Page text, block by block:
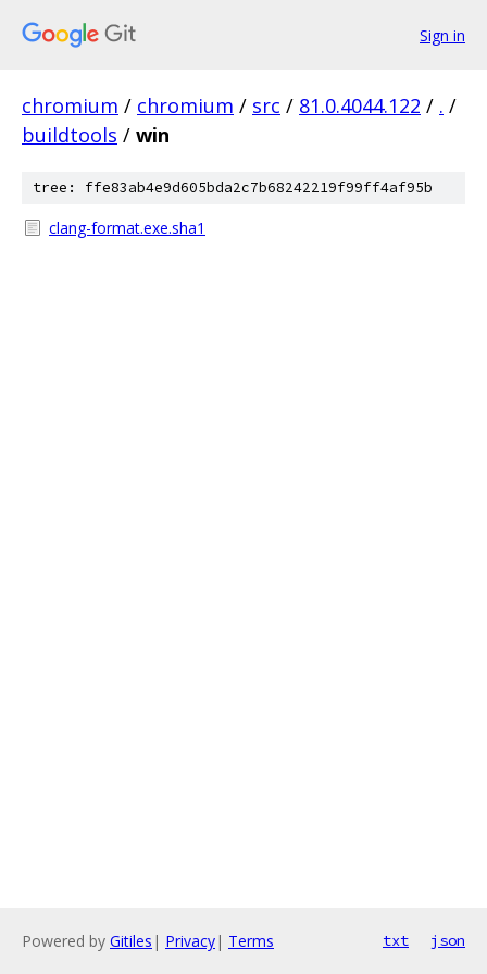
Sign in
chromium / chromium / src / 81.0.4044.122 / . /
buildtools / win
tree: ffe83ab4e9d605bda2c7b68242219f99ff4af95b
clang-format.exe.sha1
Powered by Gitiles | Privacy| Terms txt json